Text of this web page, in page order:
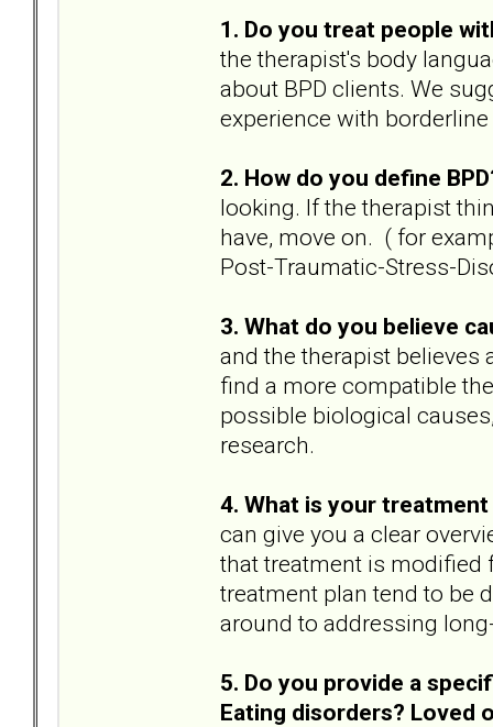
1. Do you treat people
the therapist's body
about BPD clients. We
experience with
2. How do you define
looking. If the therapist
have, move on. ( for
Post-Traumatic-Stress-
3. What do you believe
and the therapist believes
find a more compatible
possible biological
research.
4. What is your
can give you a clear
that treatment is modified
treatment plan tend to be
around to addressing
5. Do you provide a
Eating disorders? Loved